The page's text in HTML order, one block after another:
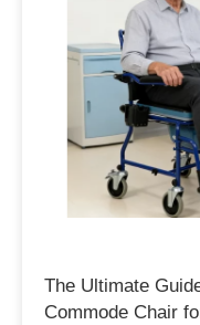
The Ultimate
Commode Chair